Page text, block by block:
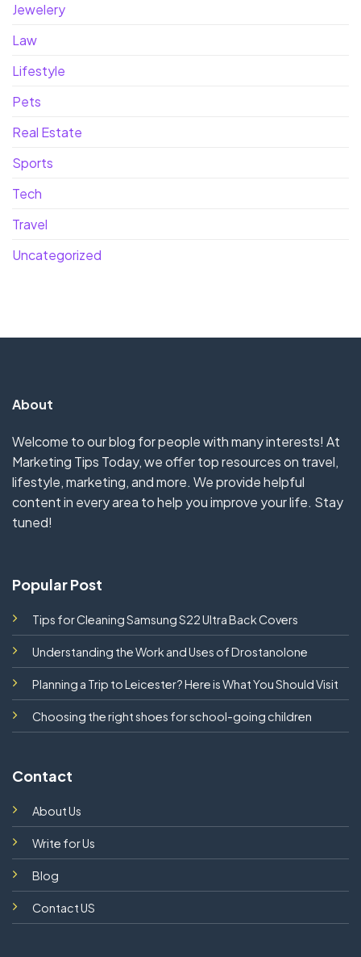
Jewelery
Law
Lifestyle
Pets
Real Estate
Sports
Tech
Travel
Uncategorized
About
Welcome to our blog for people with many interests! At
Marketing Tips Today, we offer top resources on travel,
lifestyle, marketing, and more. We provide helpful
content in every area to help you improve your life. Stay
tuned!
Popular Post
Tips for Cleaning Samsung S22 Ultra Back Covers
Understanding the Work and Uses of Drostanolone
Planning a Trip to Leicester? Here is What You Should Visit
Choosing the right shoes for school-going children
Contact
About Us
Write for Us
Blog
Contact US